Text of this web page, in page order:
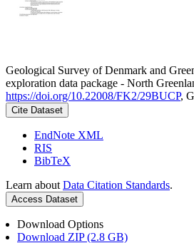
Geological Survey of Denmark and
exploration data package - North
https://doi.org/10.22008/FK2/29BUCP,
Cite Dataset
EndNote XML
RIS
BibTeX
Learn about Data Citation Standards.
Access Dataset
Download Options
Download ZIP (2.8 GB)